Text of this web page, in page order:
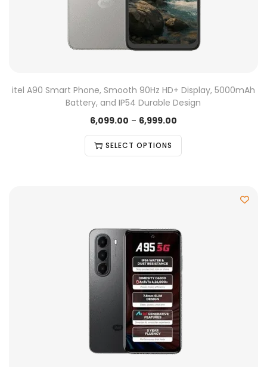
itel A90 Smart Phone, Smooth 90Hz HD+ Display, 5000mAh
Battery, and IP54 Durable Design
6,099.00 – 6,999.00
SELECT OPTIONS